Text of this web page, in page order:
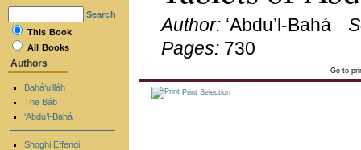
Author: ‘Abdu’l-Bahá
Pages: 730
Go to
Print Selection
Search
This Book
All Books
Authors
Bahá’u’lláh
The Báb
‘Abdu’l-Bahá
Shoghi Effendi